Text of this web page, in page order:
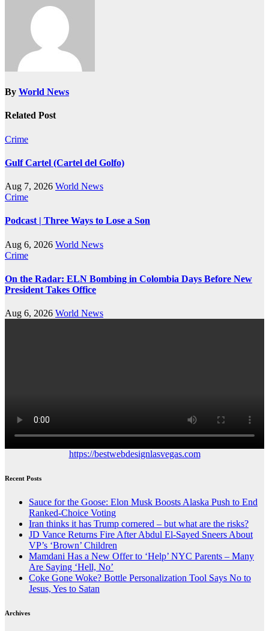
By World News
Related Post
Crime
Gulf Cartel (Cartel del Golfo)
Aug 7, 2026 World News
Crime
Podcast | Three Ways to Lose a Son
Aug 6, 2026 World News
Crime
On the Radar: ELN Bombing in Colombia Days Before New
President Takes Office
Aug 6, 2026 World News
https://bestwebdesignlasvegas.com
Recent Posts
Sauce for the Goose: Elon Musk Boosts Alaska Push to End
Ranked-Choice Voting
Iran thinks it has Trump cornered – but what are the risks?
JD Vance Returns Fire After Abdul El-Sayed Sneers About
VP’s ‘Brown’ Children
Mamdani Has a New Offer to ‘Help’ NYC Parents – Many
Are Saying ‘Hell, No’
Coke Gone Woke? Bottle Personalization Tool Says No to
Jesus, Yes to Satan
Archives